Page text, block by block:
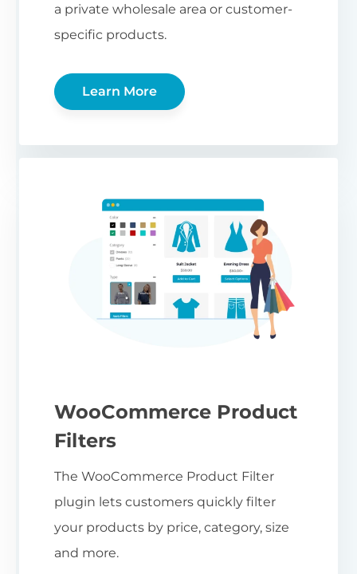
a private wholesale area or customer-
specific products.
Learn More
WooCommerce Product
Filters
The WooCommerce Product Filter
plugin lets customers quickly filter
your products by price, category, size
and more.